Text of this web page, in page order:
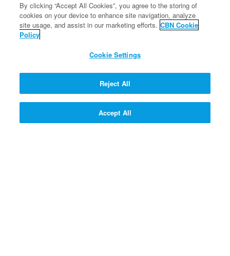
450 SUPERPOINTS
SIGN UP!
80 SUPERPOINTS
300 SUPERPOINTS
SIGN UP!
By clicking “Accept All Cookies”, you agree to the storing of
cookies on your device to enhance site navigation, analyze
site usage, and assist in our marketing efforts. CBN Cookie
Policy
Cookie Settings
Reject All
Accept All